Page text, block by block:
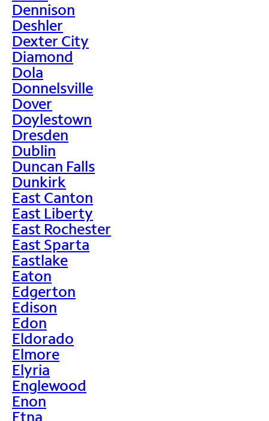
Dennison
Deshler
Dexter City
Diamond
Dola
Donnelsville
Dover
Doylestown
Dresden
Dublin
Duncan Falls
Dunkirk
East Canton
East Liberty
East Rochester
East Sparta
Eastlake
Eaton
Edgerton
Edison
Edon
Eldorado
Elmore
Elyria
Englewood
Enon
Etna